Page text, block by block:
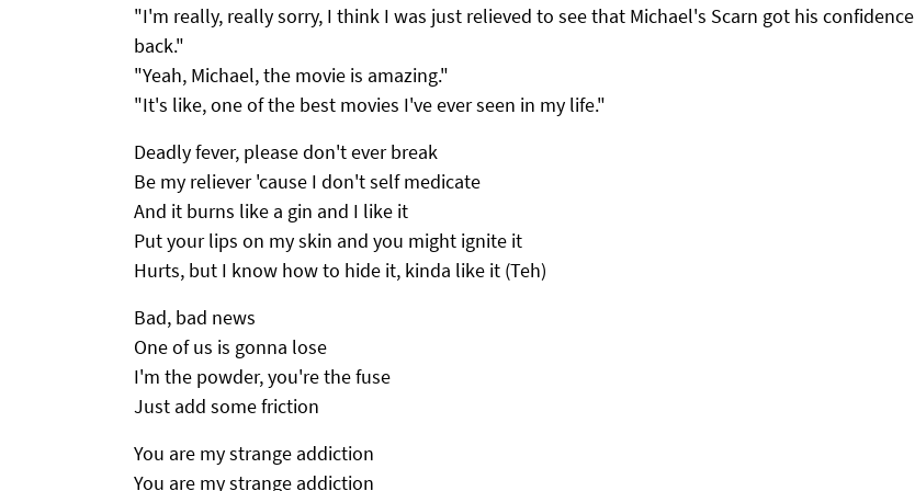
"I'm really, really sorry, I think I was just relieved to see that Michael's Scarn got his confidence
back."
"Yeah, Michael, the movie is amazing."
"It's like, one of the best movies I've ever seen in my life."
Deadly fever, please don't ever break
Be my reliever 'cause I don't self medicate
And it burns like a gin and I like it
Put your lips on my skin and you might ignite it
Hurts, but I know how to hide it, kinda like it (Teh)
Bad, bad news
One of us is gonna lose
I'm the powder, you're the fuse
Just add some friction
You are my strange addiction
You are my strange addiction